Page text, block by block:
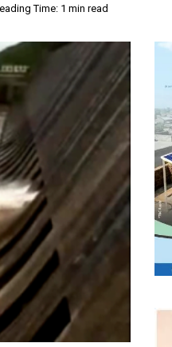
Time: 1 min read